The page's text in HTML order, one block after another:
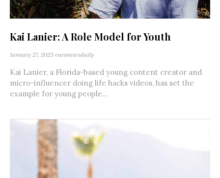
Kai Lanier: A Role Model for Youth
January 27, 2023 euronewsdaily
Kai Lanier, a Florida-based young content creator and
micro-influencer doing life hacks videos, has set the
example for young people...